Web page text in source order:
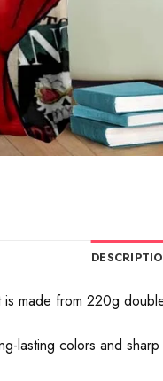
made from 220g
lasting colors and